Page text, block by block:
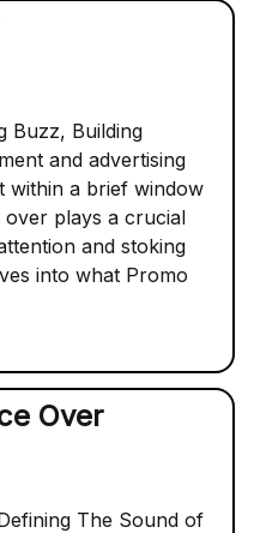
Buzz, Building
and advertising
within a brief window
plays a crucial
and stoking
into what Promo
Over
The Sound of